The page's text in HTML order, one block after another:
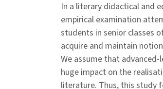
In a literary didactical and
empirical examination
students in senior classes
acquire and maintain
We assume that
huge impact on the
literature. Thus, this study